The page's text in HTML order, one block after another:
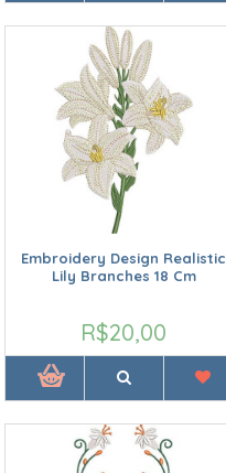
Embroidery Design Realistic
Lily Branches 18 Cm
R$20,00